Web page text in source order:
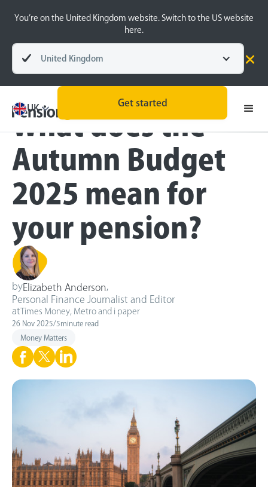
You’re on the United Kingdom website. Switch to the US website
here.
United Kingdom
UK
Get started
Blog
Money Matters
What does the
Autumn Budget
2025 mean for
your pension?
byElizabeth Anderson
Personal Finance Journalist and Editor
at Times Money, Metro and i paper
26 Nov 2025/5minute read
Money Matters